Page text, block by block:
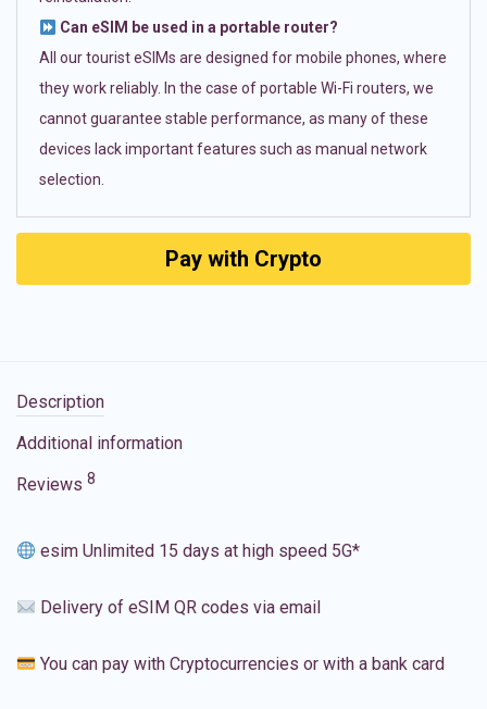
Can eSIM be used in a portable router?
All our tourist eSIMs are designed for mobile phones, where
they work reliably. In the case of portable Wi-Fi routers, we
cannot guarantee stable performance, as many of these
devices lack important features such as manual network
selection.
Pay with Crypto
Description
Additional information
Reviews 8
esim Unlimited 15 days at high speed 5G*
Delivery of eSIM QR codes via email
You can pay with Cryptocurrencies or with a bank card